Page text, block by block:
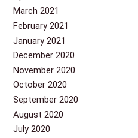
March 2021
February 2021
January 2021
December 2020
November 2020
October 2020
September 2020
August 2020
July 2020